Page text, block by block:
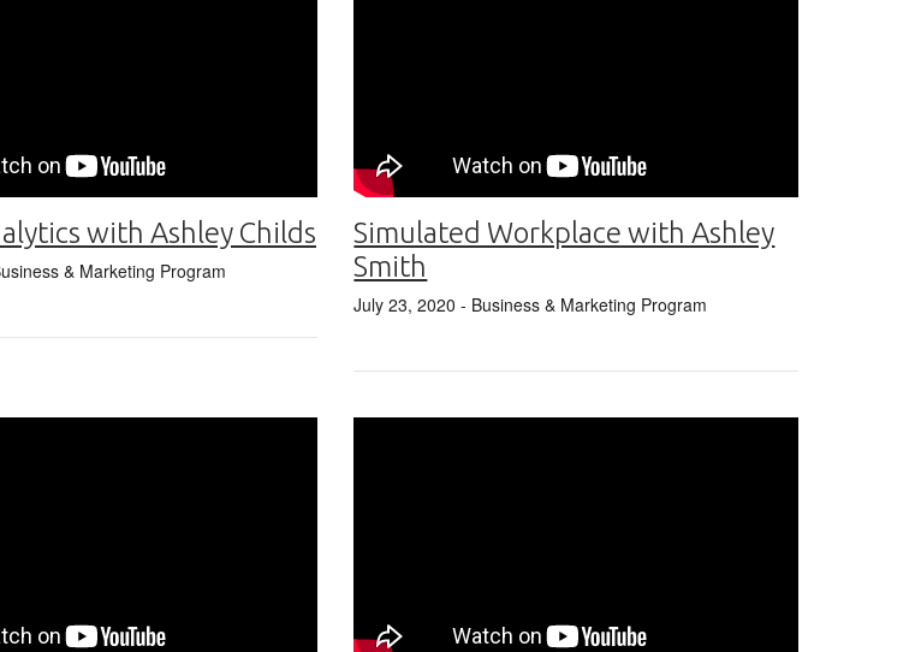
with Ashley Childs
& Marketing Program
Simulated Workplace with Ashley
Smith
July 23, 2020 - Business & Marketing Program